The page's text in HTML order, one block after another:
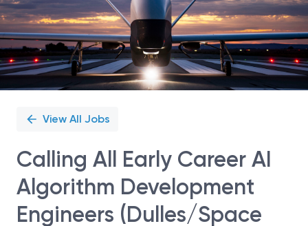
View All Jobs
Calling All Early Career AI
Algorithm Development
Engineers (Dulles/Space